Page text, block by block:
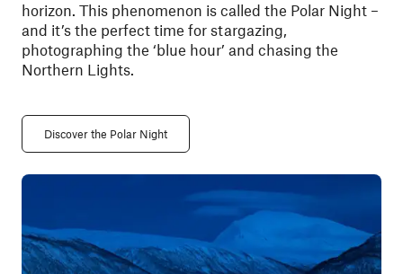
horizon. This phenomenon is called the Polar Night –
and it’s the perfect time for stargazing,
photographing the ‘blue hour’ and chasing the
Northern Lights.
Discover the Polar Night